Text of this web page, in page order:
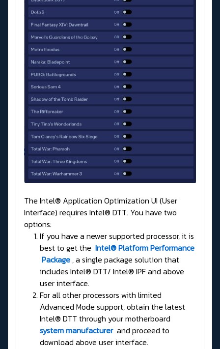
The Intel® Application Optimization UI (User
Interface) requires Intel® DTT. You have two
options:
If you have a newer supported processor, it is
best to get the Intel® Platform Performance
Package , a single package solution that
includes Intel® DTT/ Intel® IPF and above
user interface.
For all other processors with limited
Advanced Mode support, obtain the latest
Intel® DTT through your motherboard
system manufacturer and proceed to
download above user interface.